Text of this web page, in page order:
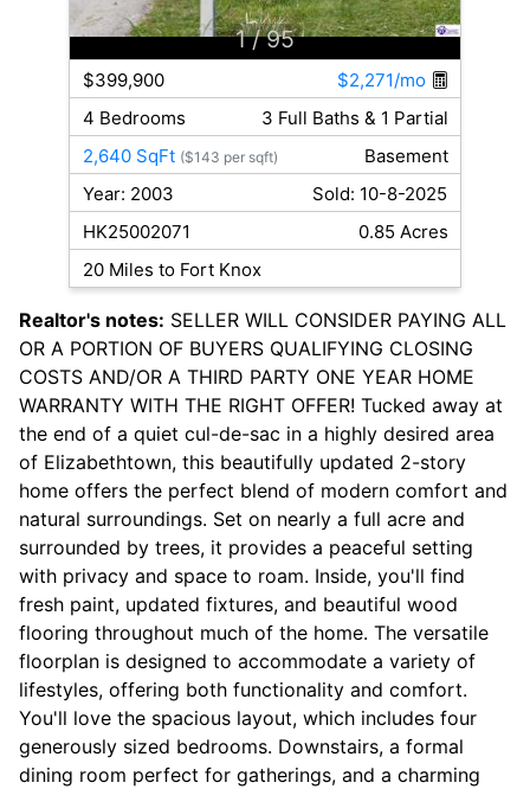
1 / 95
$399,900
$2,271/mo
4 Bedrooms
3 Full Baths & 1 Partial
2,640 SqFt ($143 per sqft)
Basement
Year: 2003
Sold: 10-8-2025
HK25002071
0.85 Acres
20 Miles to Fort Knox
Realtor's notes: SELLER WILL CONSIDER PAYING ALL
OR A PORTION OF BUYERS QUALIFYING CLOSING
COSTS AND/OR A THIRD PARTY ONE YEAR HOME
WARRANTY WITH THE RIGHT OFFER! Tucked away at
the end of a quiet cul-de-sac in a highly desired area
of Elizabethtown, this beautifully updated 2-story
home offers the perfect blend of modern comfort and
natural surroundings. Set on nearly a full acre and
surrounded by trees, it provides a peaceful setting
with privacy and space to roam. Inside, you'll find
fresh paint, updated fixtures, and beautiful wood
flooring throughout much of the home. The versatile
floorplan is designed to accommodate a variety of
lifestyles, offering both functionality and comfort.
You'll love the spacious layout, which includes four
generously sized bedrooms. Downstairs, a formal
dining room perfect for gatherings, and a charming